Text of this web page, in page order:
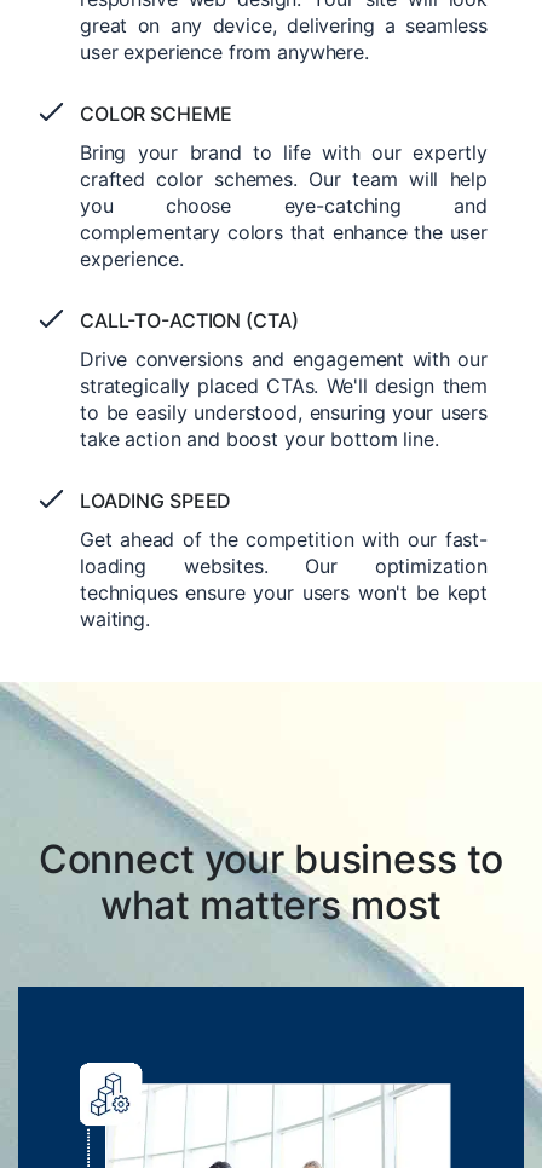
great on any device, delivering a seamless
user experience from anywhere.
COLOR SCHEME
Bring your brand to life with our expertly
crafted color schemes. Our team will help
you choose eye-catching and
complementary colors that enhance the user
experience.
CALL-TO-ACTION (CTA)
Drive conversions and engagement with our
strategically placed CTAs. We'll design them
to be easily understood, ensuring your users
take action and boost your bottom line.
LOADING SPEED
Get ahead of the competition with our fast-
loading websites. Our optimization
techniques ensure your users won't be kept
waiting.
Connect your business to
what matters most